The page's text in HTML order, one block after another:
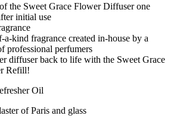
the Sweet Grace Flower Diffuser one
initial use
a-kind fragrance created in-house by a
professional perfumers
diffuser back to life with the Sweet Grace
Refill!
Oil
of Paris and glass